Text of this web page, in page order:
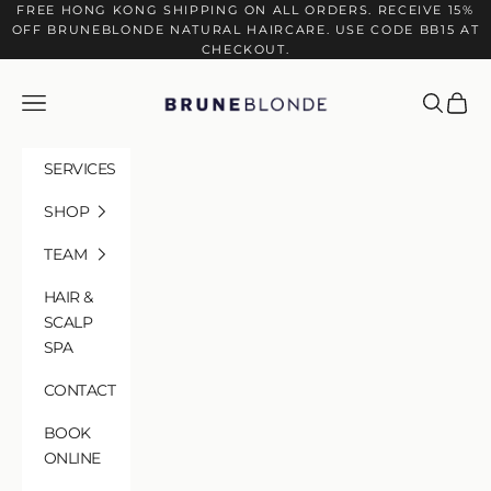
Skip to content
FREE HONG KONG SHIPPING ON ALL ORDERS. RECEIVE 15%
OFF BRUNEBLONDE NATURAL HAIRCARE. USE CODE BB15 AT
CHECKOUT.
Navigation menu Search
Cart
SERVICES
SHOP
TEAM
HAIR &
SCALP
SPA
CONTACT
BOOK
ONLINE